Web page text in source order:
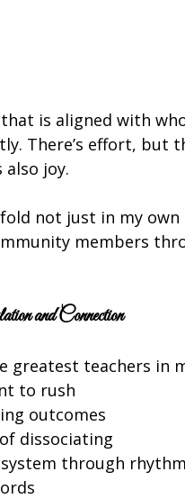
is aligned with
There’s effort, but
joy.
not just in my
members
and Connection
greatest teachers in
to rush
outcomes
dissociating
through